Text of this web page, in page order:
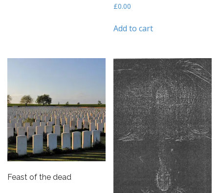
R
at
ou
£0.00
Add to cart
Feast of the dead